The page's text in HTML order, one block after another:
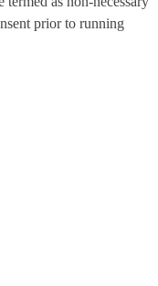
prior to running